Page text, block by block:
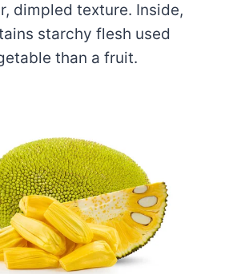
dimpled texture. Inside,
starchy flesh used
than a fruit.